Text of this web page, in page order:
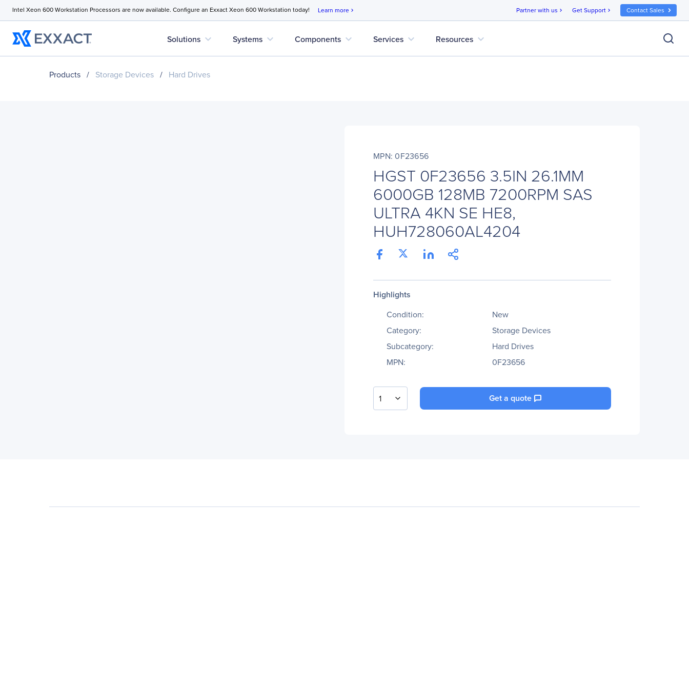
Intel Xeon 600 Workstation Processors are now available. Configure an Exxact Xeon 600 Workstation today! Learn more chevron_right Partner with us chevron_right Get Support chevron_right Contact Sales
Solutions expand_more Systems expand_more Components expand_more Services expand_more Resources expand_more
Products / Storage Devices / Hard Drives
MPN: 0F23656
HGST 0F23656 3.5IN 26.1MM
6000GB 128MB 7200RPM SAS
ULTRA 4KN SE HE8,
HUH728060AL4204
Highlights
Condition:
New
Category:
Storage Devices
Subcategory:
Hard Drives
MPN:
0F23656
1 Get a quote